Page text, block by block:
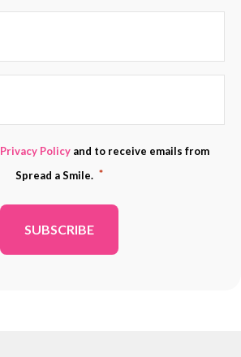
ADDRESS
*
Consent
*
Privacy Policy and to receive emails from
Spread a Smile. *